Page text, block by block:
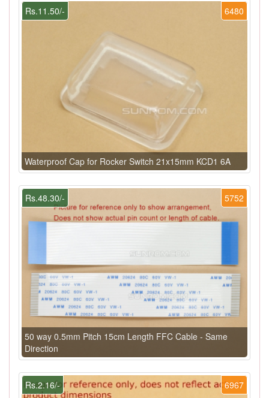
6480
Rs.11.50/-
Waterproof Cap for Rocker Switch 21x15mm KCD1 6A
5752
Rs.48.30/-
50 way 0.5mm Pitch 15cm Length FFC Cable - Same
Direction
6967
Rs.2.16/-